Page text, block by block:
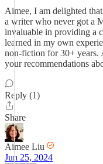
Aimee, I am delighted
a writer who never got a
invaluable in providing a
learned in my own
non-fiction for 30+ years.
your recommendations
Reply (1)
Share
Aimee Liu
Jun 25, 2024